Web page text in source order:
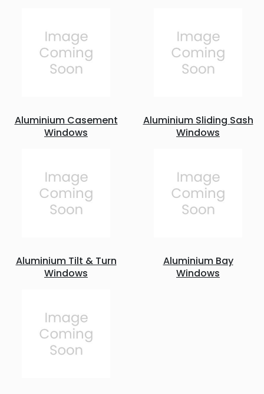
Aluminium Casement
Windows
Aluminium Sliding Sash
Windows
Aluminium Tilt & Turn
Windows
Aluminium Bay
Windows